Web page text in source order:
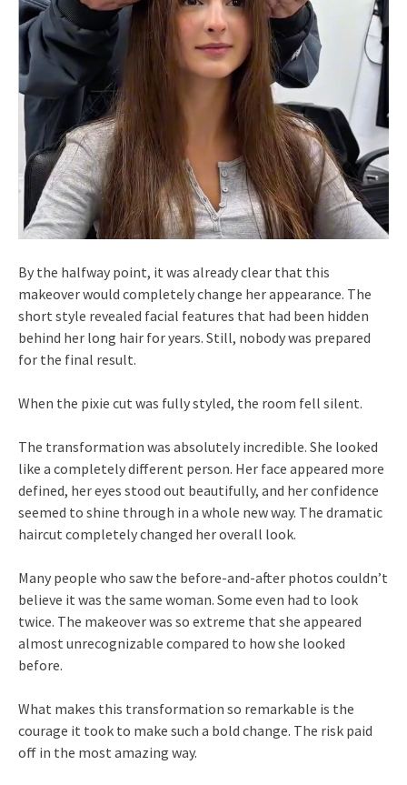
By the halfway point, it was already clear that this
makeover would completely change her appearance. The
short style revealed facial features that had been hidden
behind her long hair for years. Still, nobody was prepared
for the final result.
When the pixie cut was fully styled, the room fell silent.
The transformation was absolutely incredible. She looked
like a completely different person. Her face appeared more
defined, her eyes stood out beautifully, and her confidence
seemed to shine through in a whole new way. The dramatic
haircut completely changed her overall look.
Many people who saw the before-and-after photos couldn’t
believe it was the same woman. Some even had to look
twice. The makeover was so extreme that she appeared
almost unrecognizable compared to how she looked
before.
What makes this transformation so remarkable is the
courage it took to make such a bold change. The risk paid
off in the most amazing way.